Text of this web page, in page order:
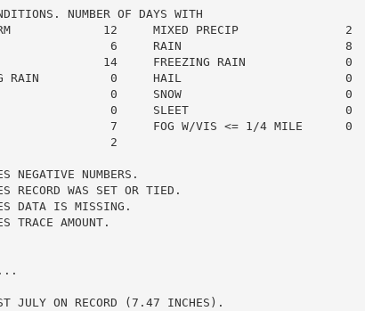
NUMBER OF DAYS WITH
12     MIXED PRECIP               2
6     RAIN                       8
14     FREEZING RAIN              0
RAIN          0     HAIL                       0
0     SNOW                       0
0     SLEET                      0
7     FOG W/VIS <= 1/4 MILE      0
2
NEGATIVE NUMBERS.
RECORD WAS SET OR TIED.
DATA IS MISSING.
TRACE AMOUNT.
JULY ON RECORD (7.47 INCHES).